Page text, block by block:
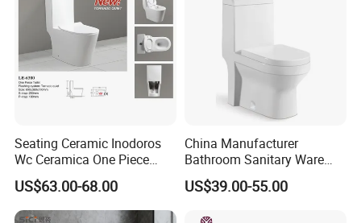
Seating Ceramic Inodoros
Wc Ceramica One Piece
Toilet Black Gold Bathroom
6380-Po
US$63.00-68.00
China Manufacturer
Bathroom Sanitary Ware
White Glazed One Piece
Toilet
US$39.00-55.00